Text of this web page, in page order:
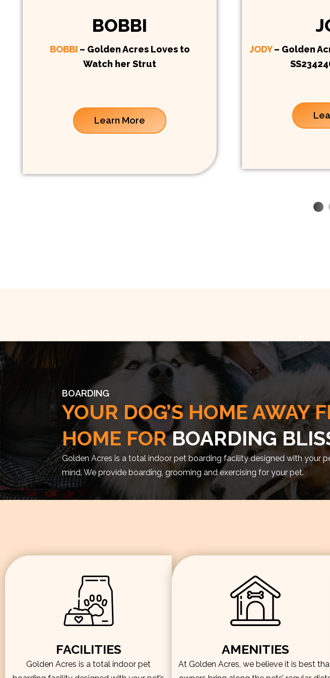
BOBBI
BOBBI – Golden Acres Loves to
Watch her Strut
Learn More
JODY– Golden
BOARDING
YOUR DOG’S HOME AWAY
HOME FORBOARDING
Golden Acres is a total indoor pet boarding facility designed with your
mind. We provide boarding, grooming and exercising for your pet.
FACILITIES
Golden Acres is a total indoor pet
AMENITIES
At Golden Acres, we believe it is best